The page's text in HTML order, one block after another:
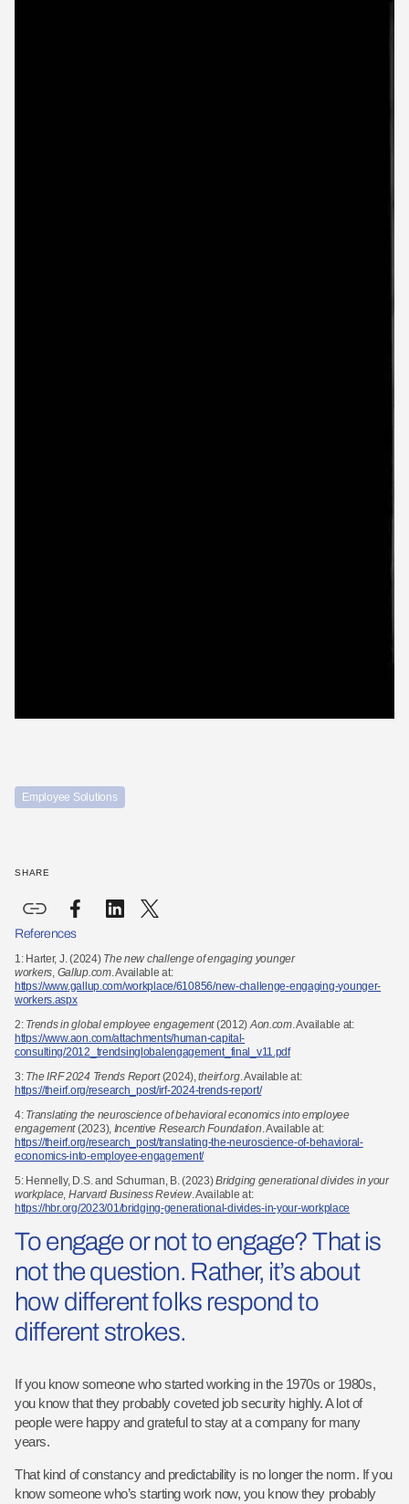
Employee Solutions
SHARE
References
1: Harter, J. (2024) The new challenge of engaging younger
workers, Gallup.com. Available at:
https://www.gallup.com/workplace/610856/new-challenge-engaging-younger-
workers.aspx
2: Trends in global employee engagement (2012) Aon.com. Available at:
https://www.aon.com/attachments/human-capital-
consulting/2012_trendsinglobalengagement_final_v11.pdf
3: The IRF 2024 Trends Report (2024),theirf.org. Available at:
https://theirf.org/research_post/irf-2024-trends-report/
4: Translating the neuroscience of behavioral economics into employee
engagement(2023), Incentive Research Foundation. Available at:
https://theirf.org/research_post/translating-the-neuroscience-of-behavioral-
economics-into-employee-engagement/
5:Hennelly, D.S. and Schurman, B. (2023)Bridging generational divides in your
workplace, Harvard Business Review. Available at:
https://hbr.org/2023/01/bridging-generational-divides-in-your-workplace
To engage or not to engage? That is
not the question. Rather, it’s about
how different folks respond to
different strokes.
If you know someone who started working in the 1970s or 1980s,
you know that they probably coveted job security highly. A lot of
people were happy and grateful to stay at a company for many
years.
That kind of constancy and predictability is no longer the norm. If you
know someone who’s starting work now, you know they probably